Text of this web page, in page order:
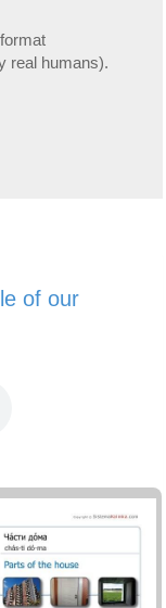
real humans).
of our